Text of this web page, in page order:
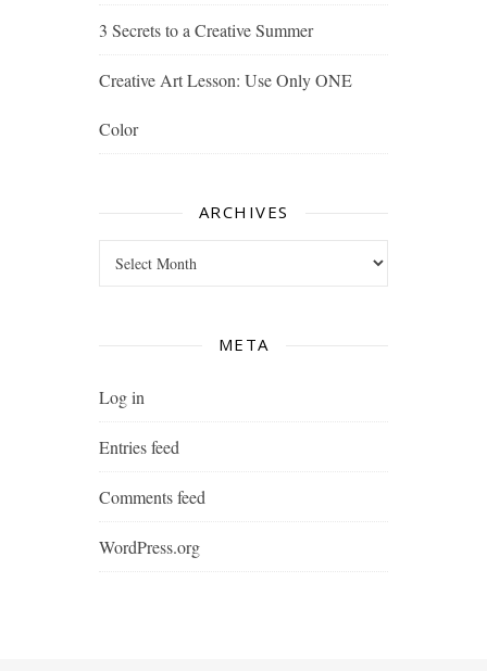
3 Secrets to a Creative Summer
Creative Art Lesson: Use Only ONE
Color
ARCHIVES
META
Log in
Entries feed
Comments feed
WordPress.org